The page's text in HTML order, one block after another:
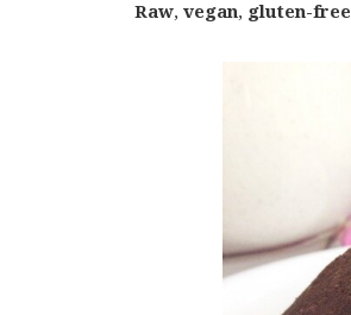
Raw, vegan, gluten-free